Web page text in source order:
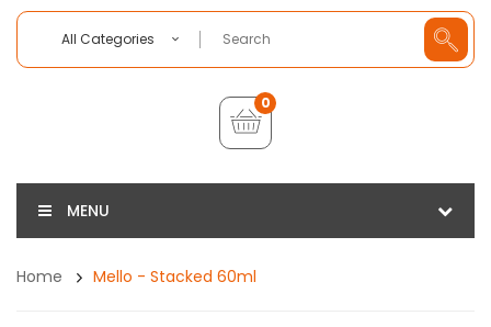
All Categories
0
MENU
Home Mello - Stacked 60ml